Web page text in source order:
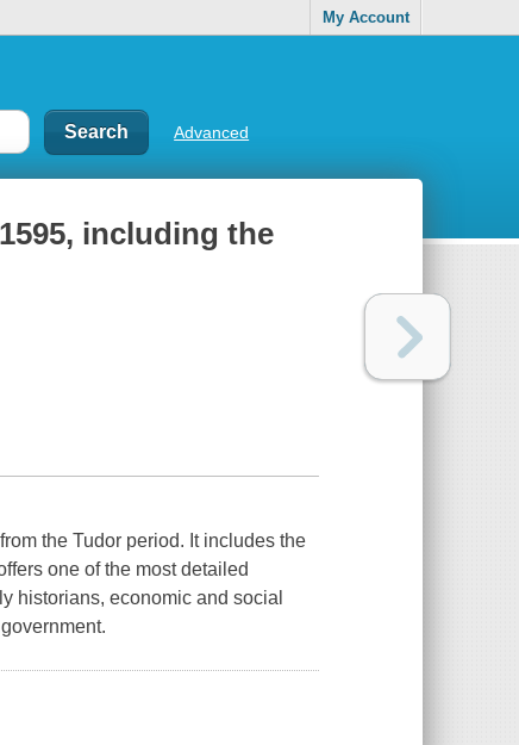
My Account
Advanced
including the
the Tudor period. It includes the
one of the most detailed
historians, economic and social